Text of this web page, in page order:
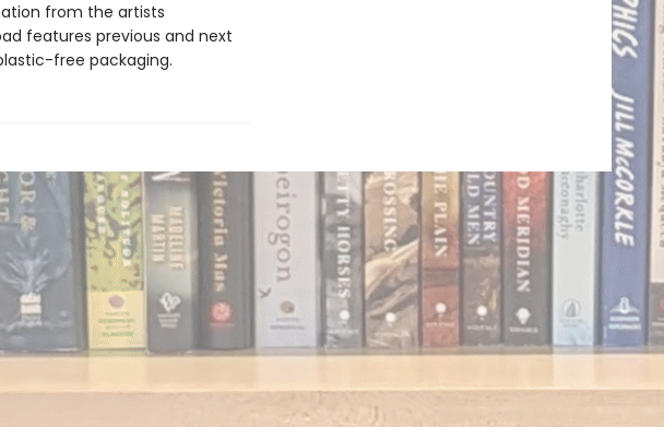
from the artists
features previous and next
free packaging.